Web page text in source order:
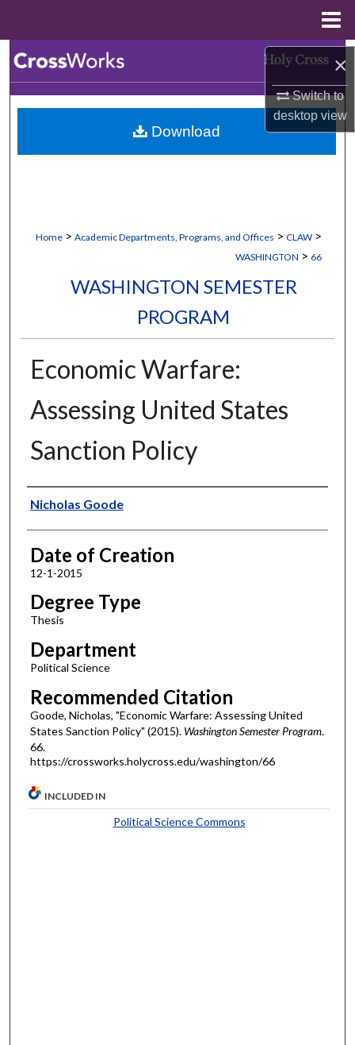
×
Switch to
desktopview
Browse Collections
My Account
Home > Academic Departments, Programs, and Offices > CLAW >
WASHINGTON > 66
WASHINGTON SEMESTER
PROGRAM
Economic Warfare:
Assessing United States
Sanction Policy
Author
Nicholas Goode
Date of Creation
12-1-2015
Degree Type
Thesis
Department
Political Science
Recommended Citation
Goode, Nicholas, "Economic Warfare: Assessing United
States Sanction Policy" (2015). Washington Semester Program.
66.
https://crossworks.holycross.edu/washington/66
Download
INCLUDED IN
Political Science Commons